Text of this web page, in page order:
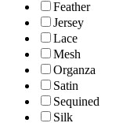
Feather
Jersey
Lace
Mesh
Organza
Satin
Sequined
Silk